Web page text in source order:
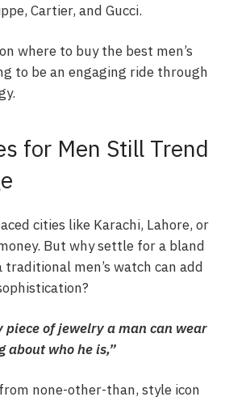
Cartier, and Gucci.
where to buy the best men’s
to be an engaging ride through
for Men Still Trend
cities like Karachi, Lahore, or
But why settle for a bland
men’s watch can add
piece of jewelry a man can wear
about who he is,”
none-other-than, style icon